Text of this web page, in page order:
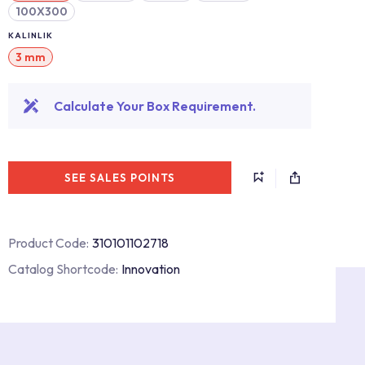
100X300
KALINLIK
3 mm
Calculate Your Box Requirement.
SEE SALES POINTS
Product Code: 310101102718
Catalog Shortcode: Innovation